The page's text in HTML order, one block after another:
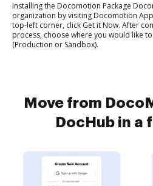
Installing the Docomotion Package
organization by visiting Docomotion
top-left corner, click Get it Now. After
process, choose where you would like
(Production or Sandbox).
Move from
DocHub in a